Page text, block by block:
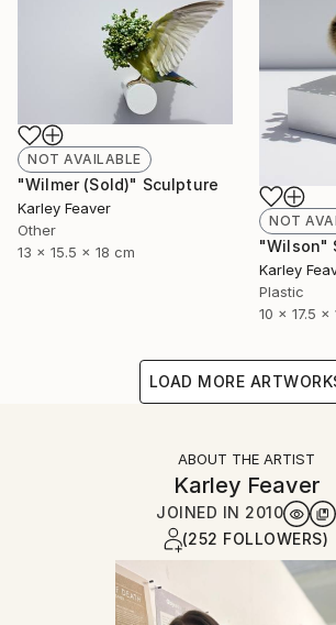
NOT
"Wilson"
Karley
Plastic
10 x 17.5 x
NOT AVAILABLE
"Wilmer (Sold)" Sculpture
Karley Feaver
Other
13 x 15.5 x 18 cm
LOAD MORE
ABOUT THE ARTIST
Karley Feaver
JOINED IN 2010
(252 FOLLOWERS)